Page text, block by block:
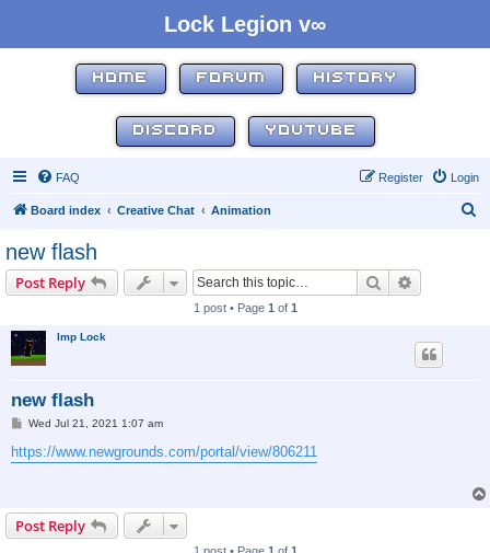
Lock Legion v∞
HOME FORUM HISTORY
DISCORD YOUTUBE
FAQ Login
Register
Board index Creative Chat Animation
new flash
Post Reply Search
1 post • Page 1 of 1
Imp Lock
new flash
P
s
t
Wed Jul 21, 2021 1:07 am
https://www.newgrounds.com/portal/view/806211
Post Reply